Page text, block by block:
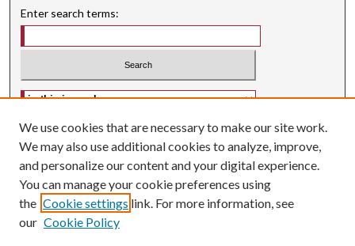
Enter search terms:
Select context to search:
Advanced Search
Searching ScholarWorks
Author Guidelines
ISSN: 2574-3325
Journal Homepage
We use cookies that are necessary to make our site work.
We may also use additional cookies to analyze, improve,
and personalize our content and your digital experience.
You can manage your cookie preferences using
the Cookie settings link. For more information, see
our Cookie Policy